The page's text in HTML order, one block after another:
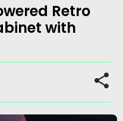
Retro
with